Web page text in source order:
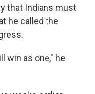
that Indians must
he called the
win as one," he